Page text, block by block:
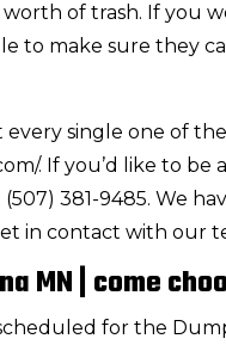
of trash. If you
to make sure they
single one of
. If you’d like to
381-9485. We
in contact with our
MN | come
for the